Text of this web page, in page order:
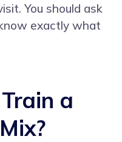
You should ask
exactly what
a